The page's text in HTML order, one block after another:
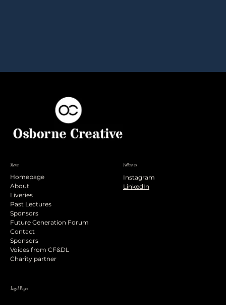
Menu
Homepage
About
Liveries
Past Lectures
Sponsors
Future Generation Forum
Contact
Sponsors
Voices from CF&DL
Charity partner
Legal Pages
Follow us
Instagram
LinkedIn